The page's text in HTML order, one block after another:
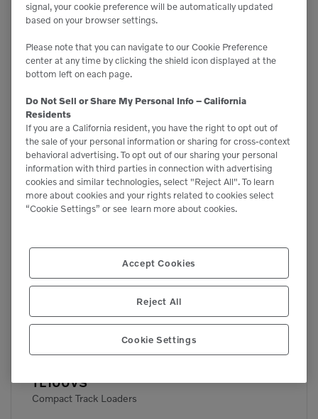
72 hp
TL100VS
Compact Track Loaders
signal, your cookie preference will be automatically updated
based on your browser settings.
Please note that you can navigate to our Cookie Preference
center at any time by clicking the shield icon displayed at the
bottom left on each page.
Do Not Sell or Share My Personal Info – California
Residents
If you are a California resident, you have the right to opt out of
the sale of your personal information or sharing for cross-context
behavioral advertising. To opt out of our sharing your personal
information with third parties in connection with advertising
cookies and similar technologies, select "Reject All". To learn
more about cookies and your rights related to cookies select
“Cookie Settings” or see learn more about cookies.
Accept Cookies
Reject All
Cookie Settings